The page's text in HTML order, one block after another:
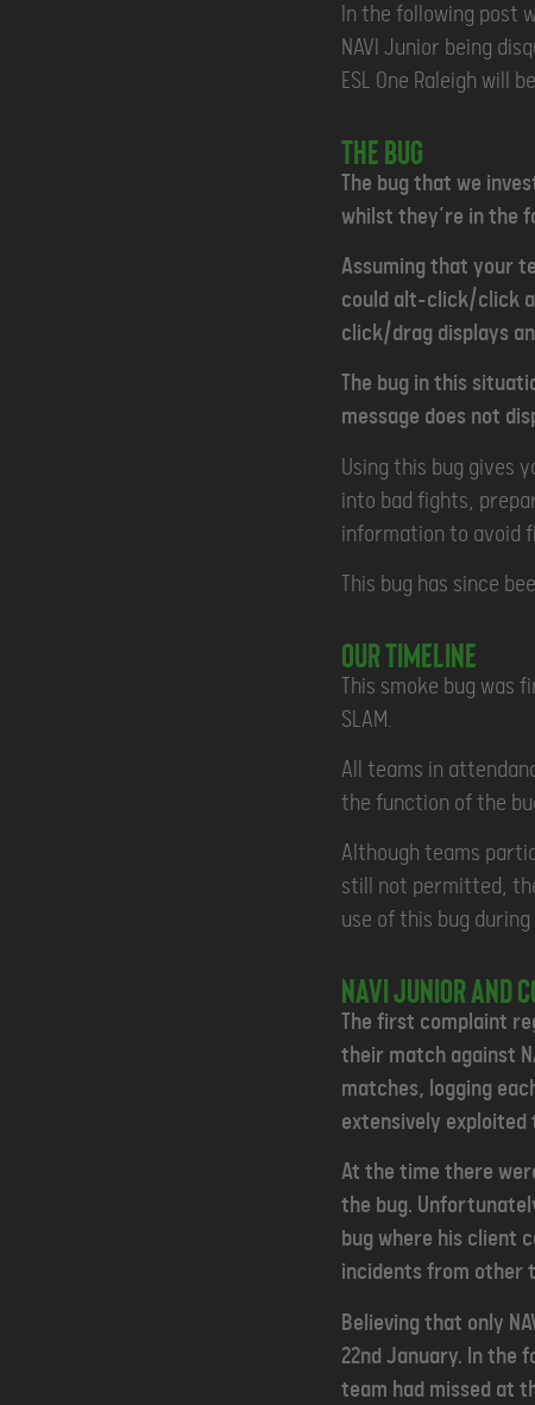
In the following post
NAVI Junior being
ESL One Raleigh will
The Bug
The bug that we
whilst they’re in the
Assuming that your
could alt-click/click
click/drag displays
The bug in this
message does not
Using this bug gives
into bad fights,
information to avoid
This bug has since
Our Timeline
This smoke bug was
SLAM.
All teams in
the function of the
Although teams
still not permitted,
use of this bug
NAVI Junior and
The first complaint
their match against
matches, logging
extensively
At the time there
the bug.
bug where his client
incidents from other
Believing that only
22nd January. In the
team had missed at